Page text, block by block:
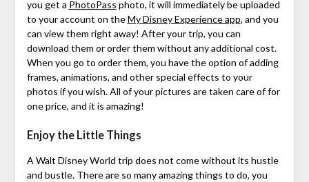
you get a PhotoPass photo, it will immediately be uploaded
to your account on theMy Disney Experience app, and you
can view them right away! After your trip, you can
download them or order them without any additional cost.
When you go to order them, you have the option of adding
frames, animations, and other special effects to your
photos if you wish. All of your pictures are taken care of for
one price, and it is amazing!
Enjoy the Little Things
A Walt Disney World trip does not come without its hustle
and bustle. There are so many amazing things to do, you